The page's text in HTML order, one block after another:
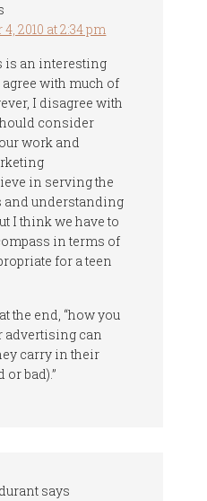
2010 at 2:34 pm
is an interesting
with much of
I disagree with
consider
work and
in serving the
and understanding
I think we have to
in terms of
for a teen
the end, “how you
advertising can
carry in their
bad).”
says